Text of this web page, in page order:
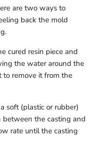
are two ways to
back the mold
cured resin piece and
the water around the
to remove it from the
soft (plastic or rubber)
between the casting and
rate until the casting